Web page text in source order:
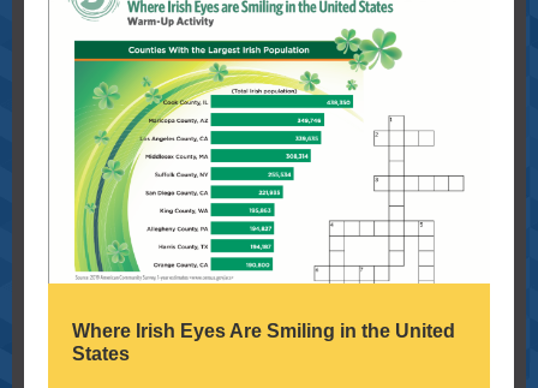
Where Irish Eyes Are Smiling in the United
States